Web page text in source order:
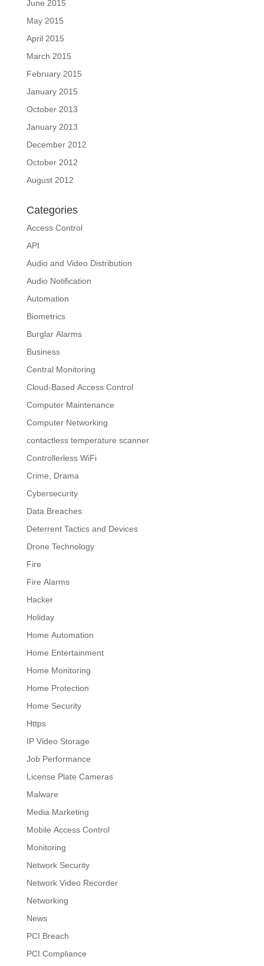
June 2015
May 2015
April 2015
March 2015
February 2015
January 2015
October 2013
January 2013
December 2012
October 2012
August 2012
Categories
Access Control
API
Audio and Video Distribution
Audio Notification
Automation
Biometrics
Burglar Alarms
Business
Central Monitoring
Cloud-Based Access Control
Computer Maintenance
Computer Networking
contactless temperature scanner
Controllerless WiFi
Crime, Drama
Cybersecurity
Data Breaches
Deterrent Tactics and Devices
Drone Technology
Fire
Fire Alarms
Hacker
Holiday
Home Automation
Home Entertainment
Home Monitoring
Home Protection
Home Security
Https
IP Video Storage
Job Performance
License Plate Cameras
Malware
Media Marketing
Mobile Access Control
Monitoring
Network Security
Network Video Recorder
Networking
News
PCI Breach
PCI Compliance